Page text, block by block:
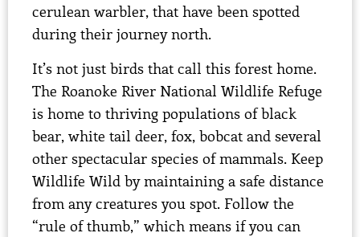
cerulean warbler, that have been spotted
during their journey north.
It’s not just birds that call this forest home.
The Roanoke River National Wildlife Refuge
is home to thriving populations of black
bear, white tail deer, fox, bobcat and several
other spectacular species of mammals. Keep
Wildlife Wild by maintaining a safe distance
from any creatures you spot. Follow the
“rule of thumb,” which means if you can